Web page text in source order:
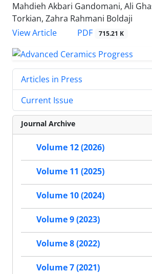
Mahdieh Akbari Gandomani, Ali
Torkian, Zahra Rahmani Boldaji
View Article
PDF 715.21 K
Articles in Press
Current Issue
Journal Archive
Volume 12 (2026)
Volume 11 (2025)
Volume 10 (2024)
Volume 9 (2023)
Volume 8 (2022)
Volume 7 (2021)